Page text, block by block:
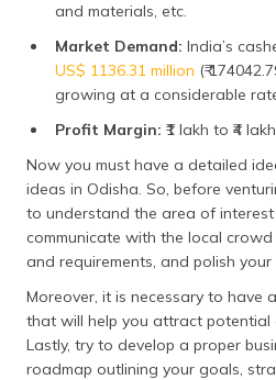
and materials, etc.
Market Demand: India’s
US$ 1136.31 million (₹
growing at a considerable
Profit Margin: ₹1 lakh to ₹4
Now you must have a detailed
ideas in Odisha. So, before
to understand the area of
communicate with the local
and requirements, and polish your
Moreover, it is necessary to have
that will help you attract potential
Lastly, try to develop a proper
roadmap outlining your goals,